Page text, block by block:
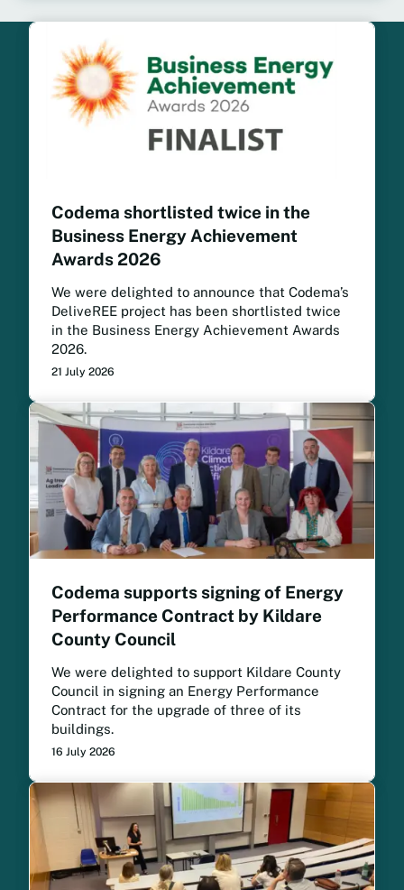
Codema shortlisted twice in the
Business Energy Achievement
Awards 2026
We were delighted to announce that Codema’s
DeliveREE project has been shortlisted twice
in the Business Energy Achievement Awards
2026.
21 July 2026
Codema supports signing of Energy
Performance Contract by Kildare
County Council
We were delighted to support Kildare County
Council in signing an Energy Performance
Contract for the upgrade of three of its
buildings.
16 July 2026